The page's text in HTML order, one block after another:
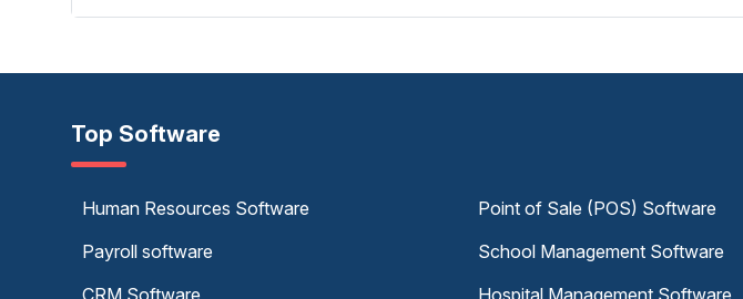
Top Software
Human Resources Software
Payroll software
CRM Software
Point of Sale (POS) Software
School Management Software
Hospital Management Software